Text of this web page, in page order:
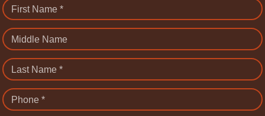
First Name *
Middle Name
Last Name *
Phone *